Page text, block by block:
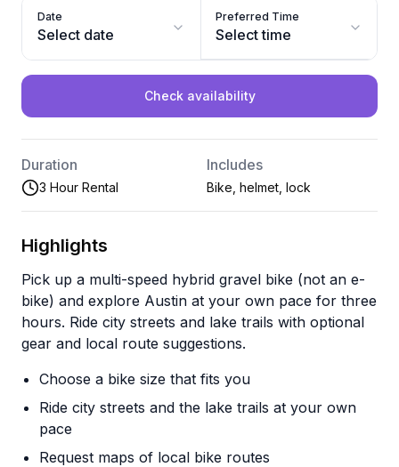
Date
Select date
Preferred Time
Select time
Check availability
Duration
3 Hour Rental
Includes
Bike, helmet, lock
Highlights
Pick up a multi-speed hybrid gravel bike (not an e-
bike) and explore Austin at your own pace for three
hours. Ride city streets and lake trails with optional
gear and local route suggestions.
Choose a bike size that fits you
Ride city streets and the lake trails at your own
pace
Request maps of local bike routes